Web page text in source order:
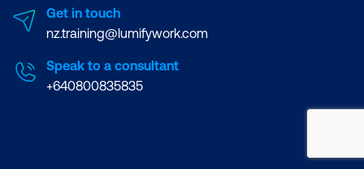
Get in touch
nz.training@lumifywork.com
Speak to a consultant
+640800835835